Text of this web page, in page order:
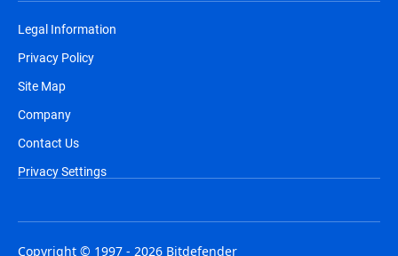
Legal Information
Privacy Policy
Site Map
Company
Contact Us
Privacy Settings
Copyright © 1997 - 2026 Bitdefender